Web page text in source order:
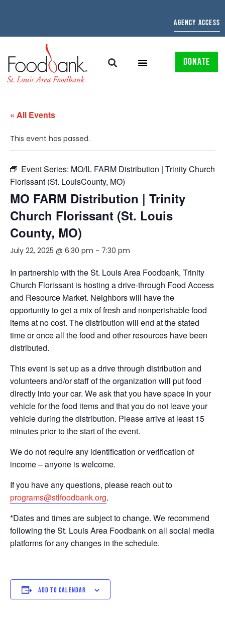
AGENCY ACCESS
DONATE
« All Events
This event has passed.
Event Series: MO/IL FARM Distribution | Trinity Church
Florissant (St. LouisCounty, MO)
MO FARM Distribution | Trinity
Church Florissant (St. Louis
County, MO)
July 22, 2025 @ 6:30 pm - 7:30 pm
In partnership with the St. Louis Area Foodbank, Trinity
Church Florissant is hosting a drive-through Food Access
and Resource Market. Neighbors will have the
opportunity to get a mix of fresh and nonperishable food
items at no cost. The distribution will end at the stated
time or once all the food and other resources have been
distributed.
This event is set up as a drive through distribution and
volunteers and/or staff of the organization will put food
directly into your car. We ask that you have space in your
vehicle for the food items and that you do not leave your
vehicle during the distribution. Please arrive at least 15
minutes prior to the start of the event.
We do not require any identification or verification of
income – anyone is welcome.
If you have any questions, please reach out to
programs@stlfoodbank.org.
*Dates and times are subject to change. We recommend
following the St. Louis Area Foodbank on all social media
platforms for any changes in the schedule.
ADD TO CALENDAR